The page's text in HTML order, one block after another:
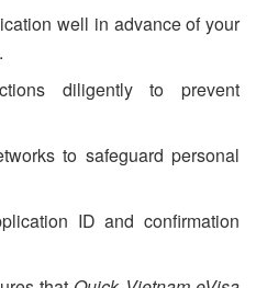
well in advance of your
diligently to prevent
to safeguard personal
ID and confirmation